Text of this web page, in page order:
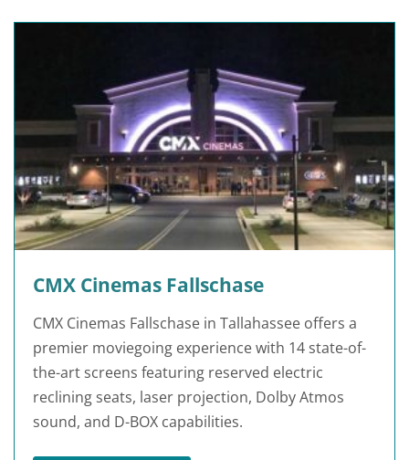
CMX Cinemas Fallschase
CMX Cinemas Fallschase in Tallahassee offers a
premier moviegoing experience with 14 state-of-
the-art screens featuring reserved electric
reclining seats, laser projection, Dolby Atmos
sound, and D-BOX capabilities.